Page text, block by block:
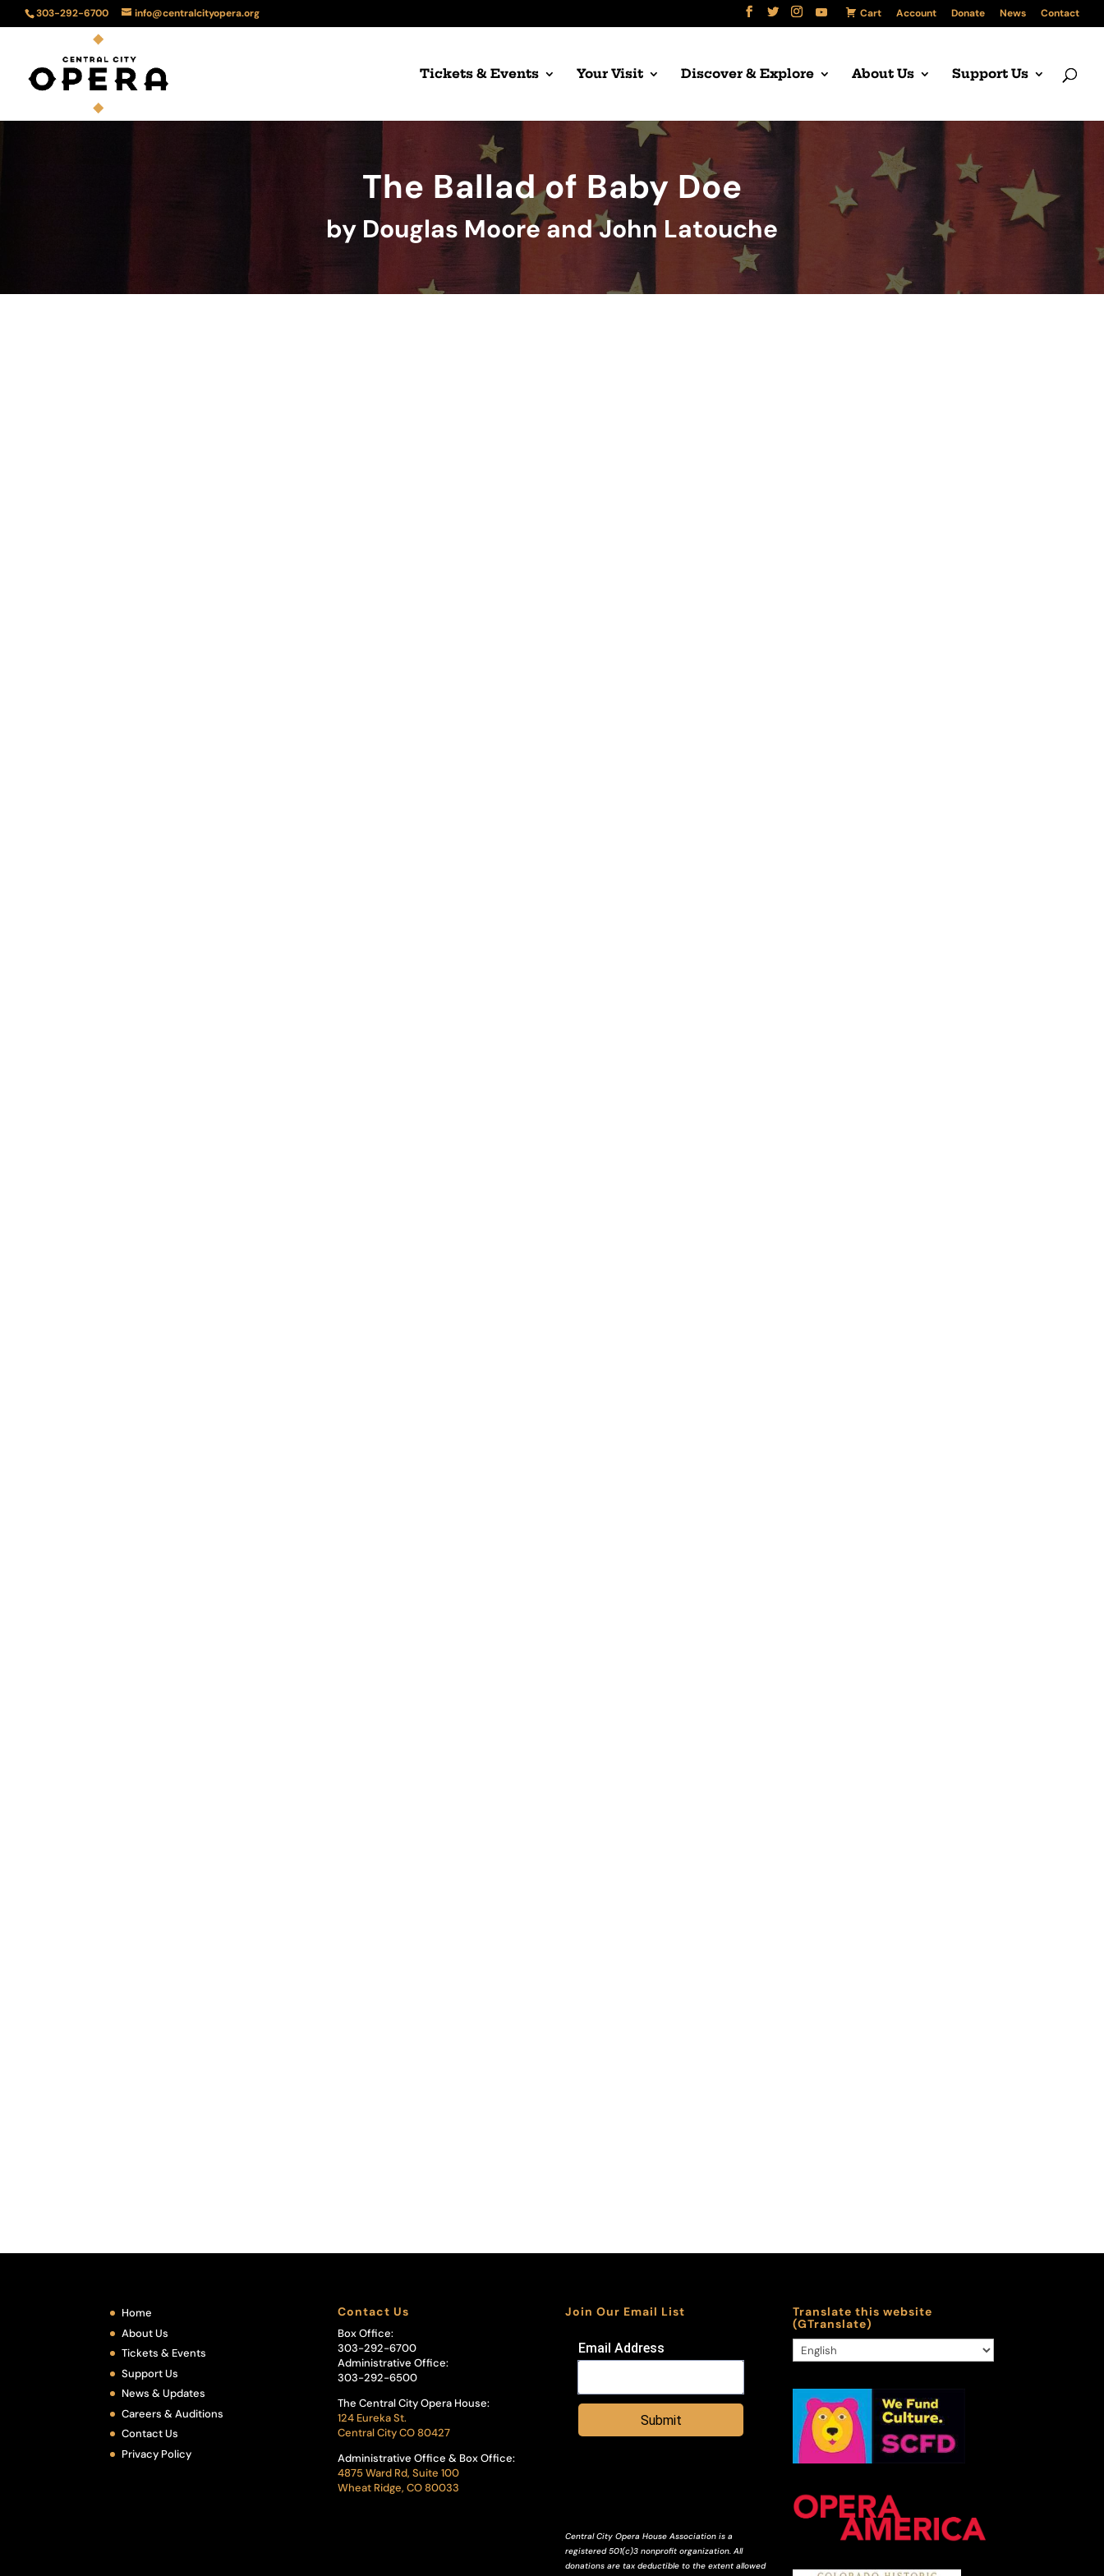
303-292-6700 info@centralcityopera.org Cart Account Donate News Contact
Tickets & Events Your Visit Discover & Explore About Us Support Us
The Ballad of Baby Doe
by Douglas Moore and John Latouche
Home
About Us
Tickets & Events
Support Us
News & Updates
Careers & Auditions
Contact Us
Privacy Policy
Contact Us
Box Office:
303-292-6700
Administrative Office:
303-292-6500
The Central City Opera House:
124 Eureka St.
Central City CO 80427
Administrative Office & Box Office:
4875 Ward Rd, Suite 100
Wheat Ridge, CO 80033
Join Our Email List
Email Address
Submit
Central City Opera House Association is a
registered 501(c)3 nonprofit organization. All
donations are tax deductible to the extent allowed
Translate this website
(GTranslate)